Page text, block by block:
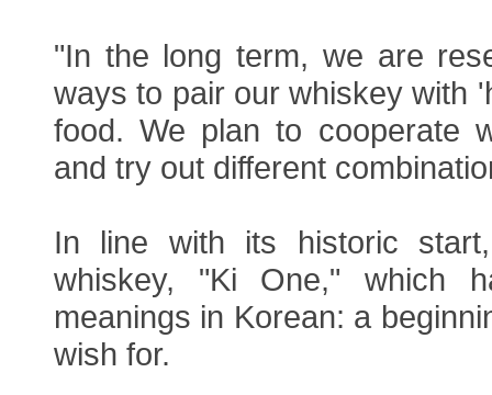
"In the long term, we are
ways to pair our whiskey with
food. We plan to cooperate
and try out different
In line with its historic
whiskey, "Ki One," which
meanings in Korean: a
wish for.